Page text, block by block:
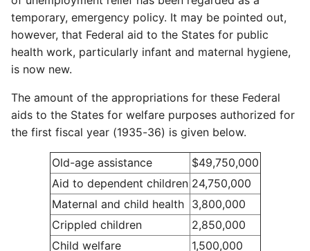
temporary, emergency policy. It may be pointed out,
however, that Federal aid to the States for public
health work, particularly infant and maternal hygiene,
is now new.
The amount of the appropriations for these Federal
aids to the States for welfare purposes authorized for
the first fiscal year (1935-36) is given below.
Old-age assistance
$49,750,000
Aid to dependent children 24,750,000
Maternal and child health
3,800,000
Crippled children
2,850,000
Child welfare
1,500,000